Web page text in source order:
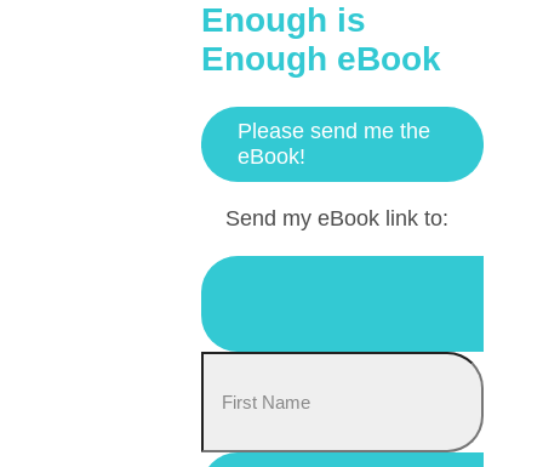
Enough is
Enough eBook
Please send me the
eBook!
Send my eBook link to: